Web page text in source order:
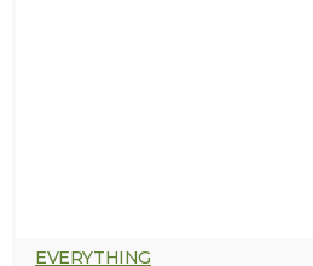
EVERYTHING